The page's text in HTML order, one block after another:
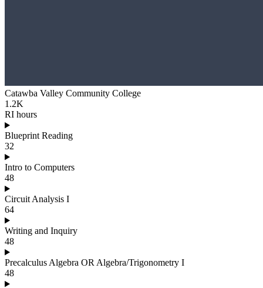
Catawba Valley Community College
1.2K
RI hours
Blueprint Reading
32
Intro to Computers
48
Circuit Analysis I
64
Writing and Inquiry
48
Precalculus Algebra OR Algebra/Trigonometry I
48